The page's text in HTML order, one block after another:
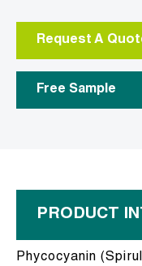
Request A
Free Sample
PRODUCT
Phycocyanin